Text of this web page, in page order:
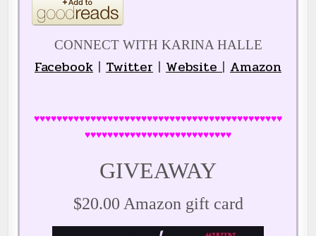
CONNECT WITH KARINA HALLE
Facebook | Twitter | Website | Amazon
♥♥♥♥♥♥♥♥♥♥♥♥♥♥♥♥♥♥♥♥♥♥♥♥♥♥♥♥♥♥♥♥♥♥♥♥♥♥♥♥♥♥♥♥
♥♥♥♥♥♥♥♥♥♥♥♥♥♥♥♥♥♥♥♥♥♥♥♥♥♥
GIVEAWAY
$20.00 Amazon gift card